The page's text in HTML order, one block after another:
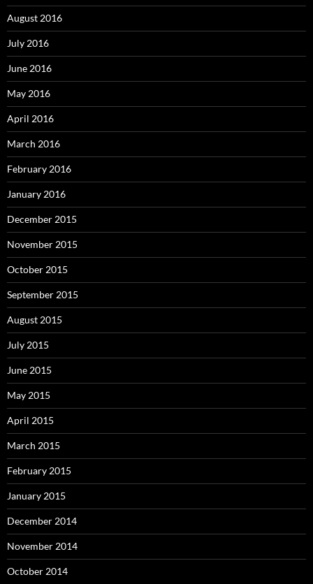
August 2016
July 2016
June 2016
May 2016
April 2016
March 2016
February 2016
January 2016
December 2015
November 2015
October 2015
September 2015
August 2015
July 2015
June 2015
May 2015
April 2015
March 2015
February 2015
January 2015
December 2014
November 2014
October 2014